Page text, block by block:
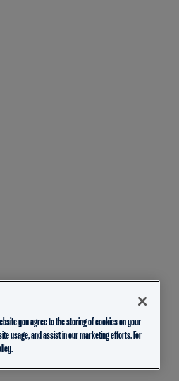
you agree to the storing of cookies on your
usage, and assist in our marketing efforts. For